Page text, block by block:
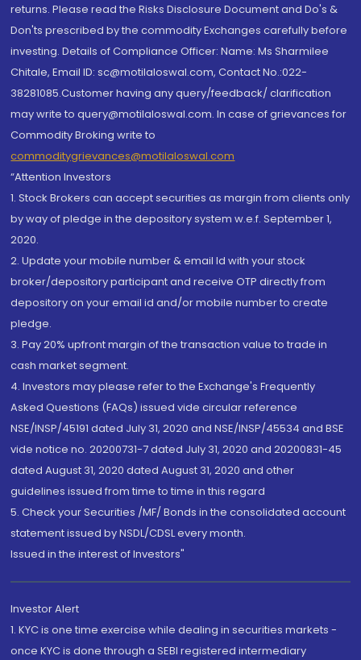
returns. Please read the Risks Disclosure Document and Do's &
Don'ts prescribed by the commodity Exchanges carefully before
investing. Details of Compliance Officer: Name: Ms Sharmilee
Chitale, Email ID: sc@motilaloswal.com, Contact No.:022-
38281085.Customer having any query/feedback/ clarification
may write to query@motilaloswal.com. In case of grievances for
Commodity Broking write to
commoditygrievances@motilaloswal.com
“Attention Investors
1. Stock Brokers can accept securities as margin from clients only
by way of pledge in the depository system w.e.f. September 1,
2020.
2. Update your mobile number & email Id with your stock
broker/depository participant and receive OTP directly from
depository on your email id and/or mobile number to create
pledge.
3. Pay 20% upfront margin of the transaction value to trade in
cash market segment.
4. Investors may please refer to the Exchange's Frequently
Asked Questions (FAQs) issued vide circular reference
NSE/INSP/45191 dated July 31, 2020 and NSE/INSP/45534 and BSE
vide notice no. 20200731-7 dated July 31, 2020 and 20200831-45
dated August 31, 2020 dated August 31, 2020 and other
guidelines issued from time to time in this regard
5. Check your Securities /MF/ Bonds in the consolidated account
statement issued by NSDL/CDSL every month.
Issued in the interest of Investors"
Investor Alert
1. KYC is one time exercise while dealing in securities markets -
once KYC is done through a SEBI registered intermediary